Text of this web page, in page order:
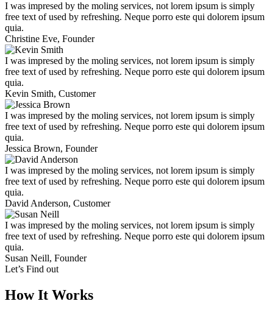
I was impresed by the moling services, not lorem ipsum is simply
free text of used by refreshing. Neque porro este qui dolorem ipsum
quia.
Christine Eve, Founder
I was impresed by the moling services, not lorem ipsum is simply
free text of used by refreshing. Neque porro este qui dolorem ipsum
quia.
Kevin Smith, Customer
I was impresed by the moling services, not lorem ipsum is simply
free text of used by refreshing. Neque porro este qui dolorem ipsum
quia.
Jessica Brown, Founder
I was impresed by the moling services, not lorem ipsum is simply
free text of used by refreshing. Neque porro este qui dolorem ipsum
quia.
David Anderson, Customer
I was impresed by the moling services, not lorem ipsum is simply
free text of used by refreshing. Neque porro este qui dolorem ipsum
quia.
Susan Neill, Founder
Let’s Find out
How It Works